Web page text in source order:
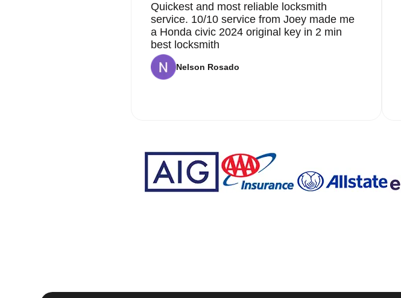
Quickest and most reliable locksmith
service. 10/10 service from Joey made me
a Honda civic 2024 original key in 2 min
best locksmith
Nelson Rosado